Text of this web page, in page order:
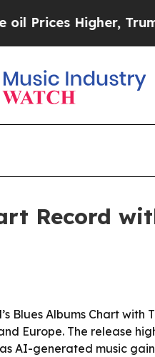
Higher, Trump
Record
Blues Albums Chart
Europe. The release
AI-generated music